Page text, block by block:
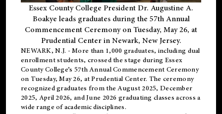
Essex County College President Dr. Augustine A.
Boakye leads graduates during the 57th Annual
Commencement Ceremony on Tuesday, May 26, at
Prudential Center in Newark, New Jersey.
NEWARK, N.J. - More than 1,000 graduates, including dual
enrollmentstudents, crossed the stage during Essex
County College’s 57th Annual Commencement Ceremony
on Tuesday, May 26, at Prudential Center. The ceremony
recognized graduates from the August 2025, December
2025, April 2026, and June 2026 graduating classes across a
wide range of academic disciplines.